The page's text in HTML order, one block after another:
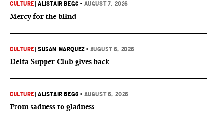
CULTURE |ALISTAIR BEGG • AUGUST 7, 2026
Mercy for the blind
CULTURE |SUSAN MARQUEZ • AUGUST 6, 2026
Delta Supper Club gives back
CULTURE |ALISTAIR BEGG • AUGUST 6, 2026
From sadness to gladness